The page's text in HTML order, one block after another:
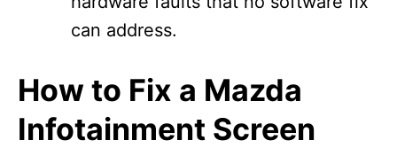
can address.
How to Fix a Mazda
Infotainment Screen